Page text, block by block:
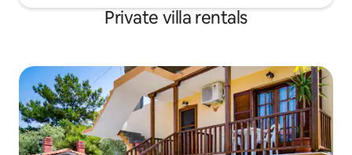
Private villa rentals